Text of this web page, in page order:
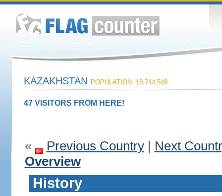
KAZAKHSTAN POPULATION: 18,744,548
47 VISITORS FROM HERE!
« Previous Country| Next
Overview
History